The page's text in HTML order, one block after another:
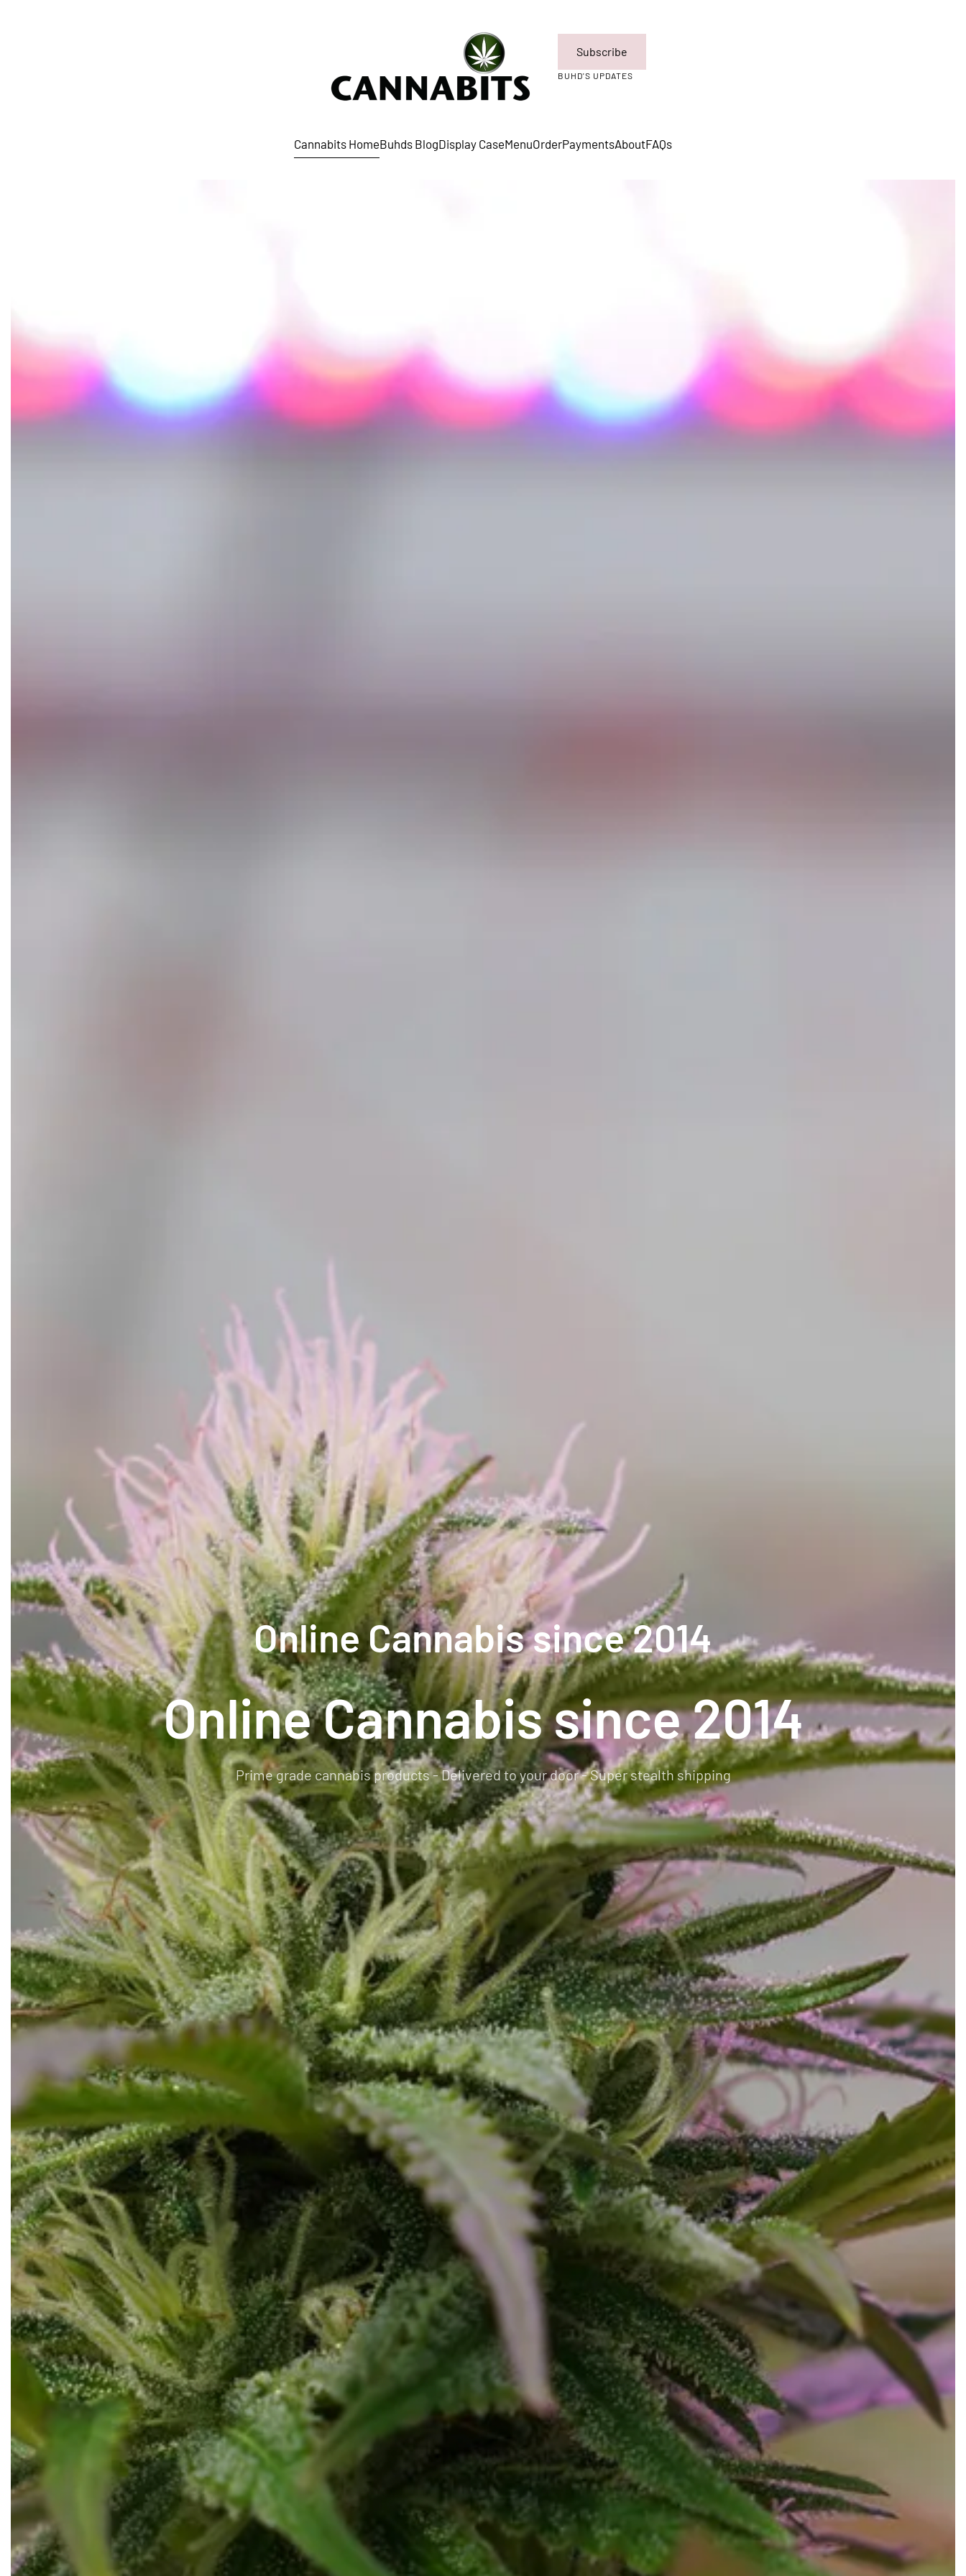
Subscribe
BUHD'S UPDATES
Cannabits HomeBuhds BlogDisplay CaseMenuOrderPaymentsAboutFAQs
Online Cannabis since 2014
Online Cannabis since 2014
Prime grade cannabis products - Delivered to your door - Super stealth shipping